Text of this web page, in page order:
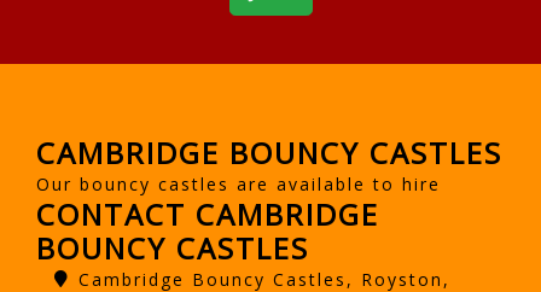
CAMBRIDGE BOUNCY CASTLES
Our bouncy castles are available to hire
CONTACT CAMBRIDGE
BOUNCY CASTLES
Cambridge Bouncy Castles, Royston,